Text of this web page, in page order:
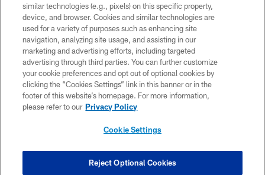
COPYRIGHT © 2026 COLTS, INC.
PRIVACY POLICY
ACCESSIBILITY
CONTACT US
SITE MAP
COOKIE SETTINGS
similar technologies (e.g., pixels) on this specific property,
device, and browser. Cookies and similar technologies are
used for a variety of purposes such as enhancing site
navigation, analyzing site usage, and assisting in our
marketing and advertising efforts, including targeted
advertising through third parties. You can further customize
your cookie preferences and opt out of optional cookies by
clicking the “Cookies Settings” link in this banner or in the
footer of this website’s homepage. For more information,
please refer to our Privacy Policy
Cookie Settings
Reject Optional Cookies